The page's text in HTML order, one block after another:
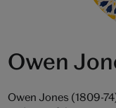
Owen
Owen Jones (1809-